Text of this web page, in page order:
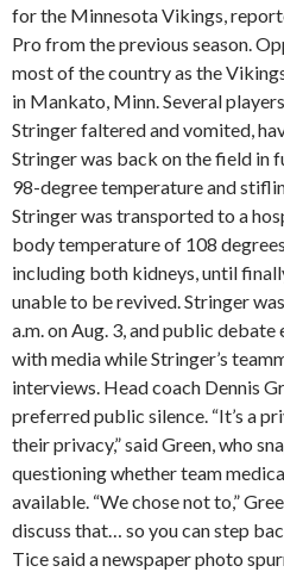
for the Minnesota Vikings,
Pro from the previous season.
most of the country as the
in Mankato, Minn. Several
Stringer faltered and vomited,
Stringer was back on the field in
98-degree temperature and
Stringer was transported to a
body temperature of 108
including both kidneys, until
unable to be revived. Stringer
a.m. on Aug. 3, and public
with media while Stringer’s
interviews. Head coach Dennis
preferred public silence. “It’s a
their privacy,” said Green, who
questioning whether team
available. “We chose not to,”
discuss that… so you can step
Tice said a newspaper photo